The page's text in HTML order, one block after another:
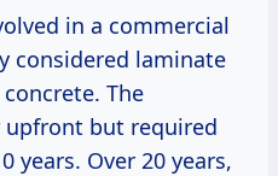
in a commercial
considered laminate
The
upfront but required
years. Over 20 years,